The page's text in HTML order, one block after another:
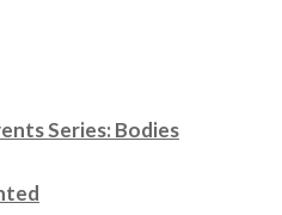
Series: Bodies